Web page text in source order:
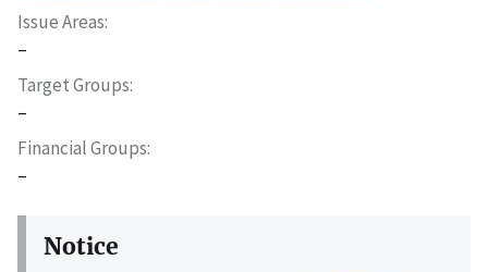
Issue Areas
–
Target Groups
–
Financial Groups
–
Notice